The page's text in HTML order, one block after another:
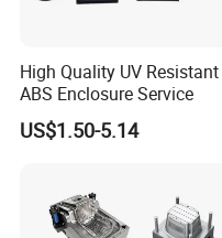
High Quality UV Resistant
ABS Enclosure Service
US$1.50-5.14